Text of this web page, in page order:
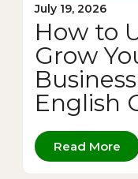
July 19, 2026
How to
Grow
English
Read More